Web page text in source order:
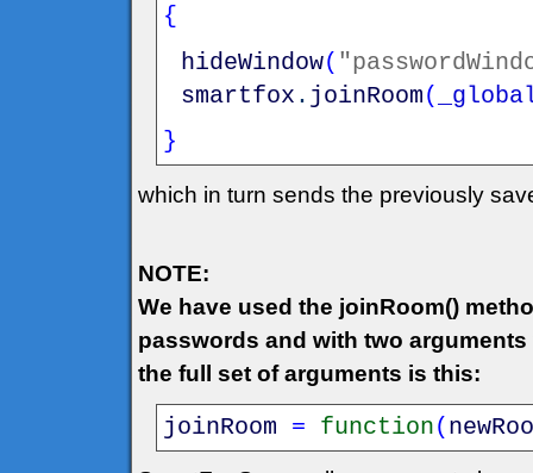
{
hideWindow(
smartfox . joinRoom(
}
which in turn sends the previously
NOTE:
We have used the joinRoom()
passwords and with two
the full set of arguments is this:
joinRoom = function(